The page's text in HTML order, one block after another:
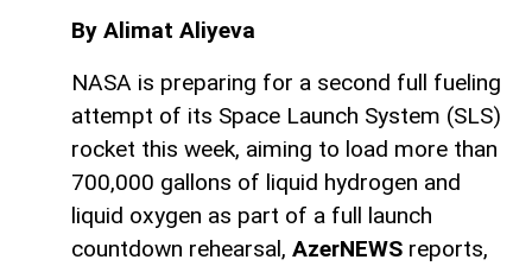
By Alimat Aliyeva
NASA is preparing for a second full fueling
attempt of its Space Launch System (SLS)
rocket this week, aiming to load more than
700,000 gallons of liquid hydrogen and
liquid oxygen as part of a full launch
countdown rehearsal, AzerNEWS reports,